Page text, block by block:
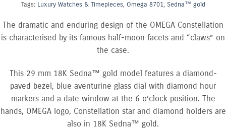
Tags: Luxury Watches & Timepieces, Omega 8701, Sedna™ gold
The dramatic and enduring design of the OMEGA Constellation
is characterised by its famous half-moon facets and “claws” on
the case.
This 29 mm 18K Sedna™ gold model features a diamond-
paved bezel, blue aventurine glass dial with diamond hour
markers and a date window at the 6 o’clock position. The
hands, OMEGA logo, Constellation star and diamond holders are
also in 18K Sedna™ gold.